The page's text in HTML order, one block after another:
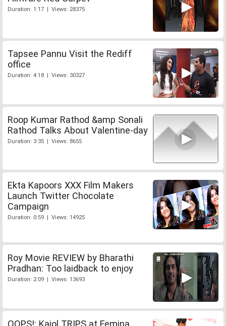
Duration: 1:17 | Views: 28375
Tapsee Pannu Visit the Rediff
office
Duration: 4:18 | Views: 30327
Roop Kumar Rathod &amp Sonali
Rathod Talks About Valentine-day
Duration: 3:35 | Views: 8655
Ekta Kapoors XXX Film Makers
Launch Twitter Chocolate
Campaign
Duration: 0:59 | Views: 14925
Roy Movie REVIEW by Bharathi
Pradhan: Too laidback to enjoy
Duration: 2:09 | Views: 13693
OOPS!: Kajol TRIPS at Femina